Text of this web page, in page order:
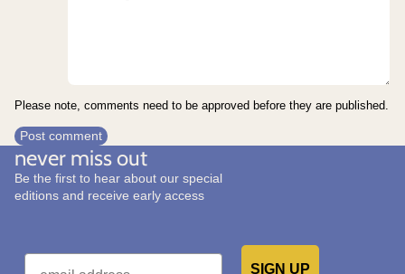
Please note, comments need to be approved before they are published.
Post comment
never miss out
Be the first to hear about our special
editions and receive early access
Email
SIGN UP